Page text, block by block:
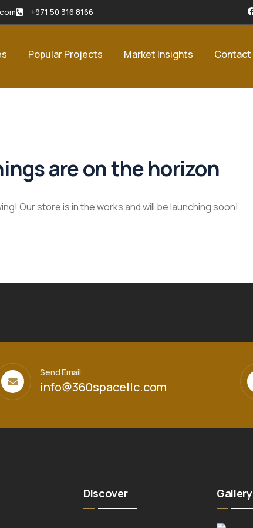
+971 50 316 8166
Popular Projects Market Insights Contact
are on the horizon
Our store is in the works and will be launching soon!
Send Email
info@360spacellc.com
Discover Gallery